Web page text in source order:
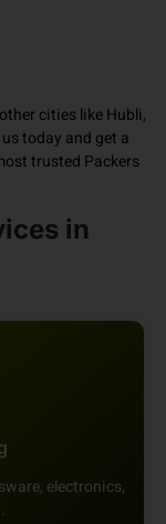
cities like Hubli,
today and get a
trusted Packers
in
electronics,